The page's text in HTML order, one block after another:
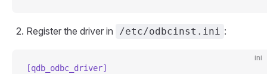
Register the driver in /etc/odbcinst.ini :
ini
[qdb_odbc_driver]